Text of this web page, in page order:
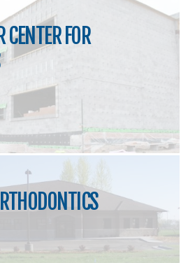
FOR